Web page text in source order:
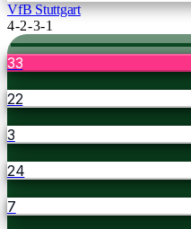
VfB Stuttgart
4-2-3-1
33
22
3
24
7